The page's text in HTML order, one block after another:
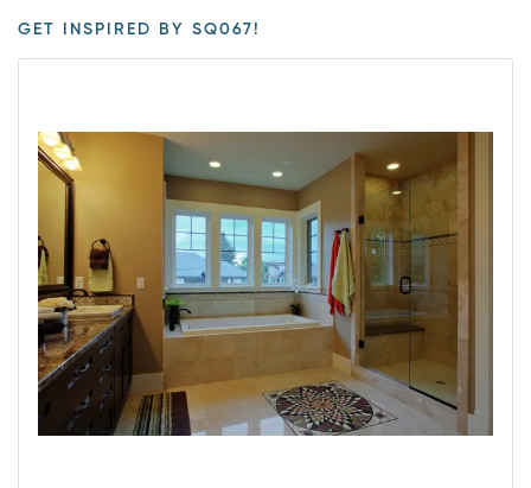
GET INSPIRED BY SQ067!